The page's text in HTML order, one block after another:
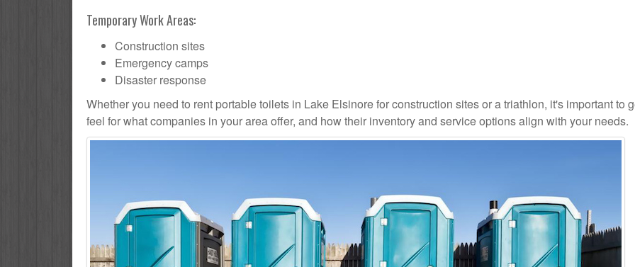
Temporary Work Areas:
Construction sites
Emergency camps
Disaster response
Whether you need to rent portable toilets in Lake Elsinore for construction sites or a triathlon, it's important to
feel for what companies in your area offer, and how their inventory and service options align with your needs.